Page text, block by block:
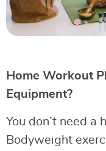
Home Workout
Equipment?
You don’t need a
Bodyweight